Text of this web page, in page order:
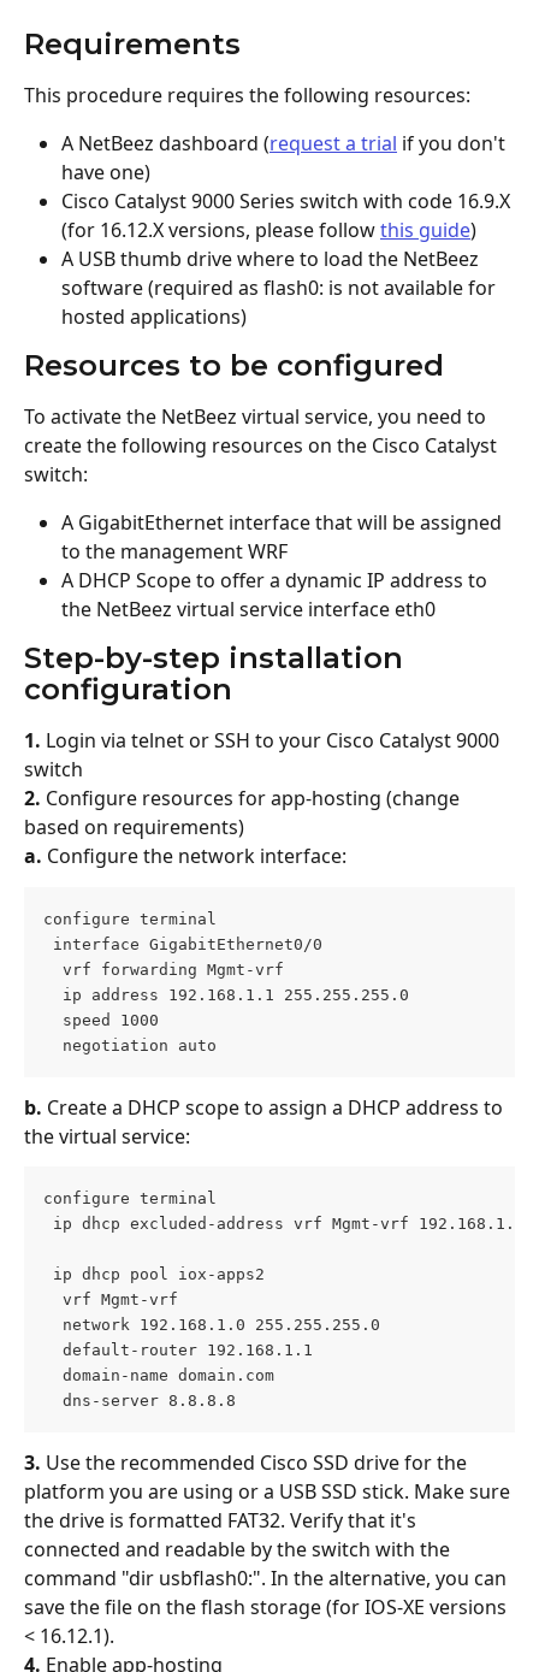
Requirements
This procedure requires the following resources:
A NetBeez dashboard (request a trial if you don't
have one)
Cisco Catalyst 9000 Series switch with code 16.9.X
(for 16.12.X versions, please follow this guide)
A USB thumb drive where to load the NetBeez
software (required as flash0: is not available for
hosted applications)
Resources to be configured
To activate the NetBeez virtual service, you need to
create the following resources on the Cisco Catalyst
switch:
A GigabitEthernet interface that will be assigned
to the management WRF
A DHCP Scope to offer a dynamic IP address to
the NetBeez virtual service interface eth0
Step-by-step installation
configuration
1. Login via telnet or SSH to your Cisco Catalyst 9000
switch
2. Configure resources for app-hosting (change
based on requirements)
a. Configure the network interface:
configure terminal
interface GigabitEthernet0/0
  vrf forwarding Mgmt-vrf
  ip address 192.168.1.1 255.255.255.0
  speed 1000
  negotiation auto
b. Create a DHCP scope to assign a DHCP address to
the virtual service:
configure terminal
ip dhcp excluded-address vrf Mgmt-vrf 192.168.1.1
ip dhcp pool iox-apps2
  vrf Mgmt-vrf
  network 192.168.1.0 255.255.255.0
  default-router 192.168.1.1
  domain-name domain.com
  dns-server 8.8.8.8
3. Use the recommended Cisco SSD drive for the
platform you are using or a USB SSD stick. Make sure
the drive is formatted FAT32. Verify that it's
connected and readable by the switch with the
command "dir usbflash0:". In the alternative, you can
save the file on the flash storage (for IOS-XE versions
< 16.12.1).
4. Enable app-hosting